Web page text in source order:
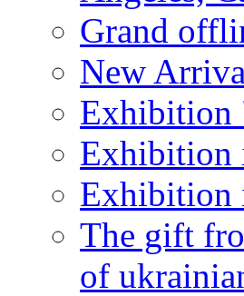
Grand
New
Exhibition
Exhibition
Exhibition
The gift
of